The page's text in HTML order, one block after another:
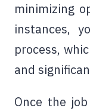
minimizing
instances,
process,
and
Once the